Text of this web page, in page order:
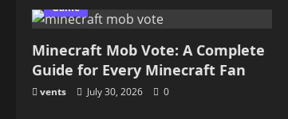
Game
Minecraft Mob Vote: A Complete
Guide for Every Minecraft Fan
vents July 30, 2026 0